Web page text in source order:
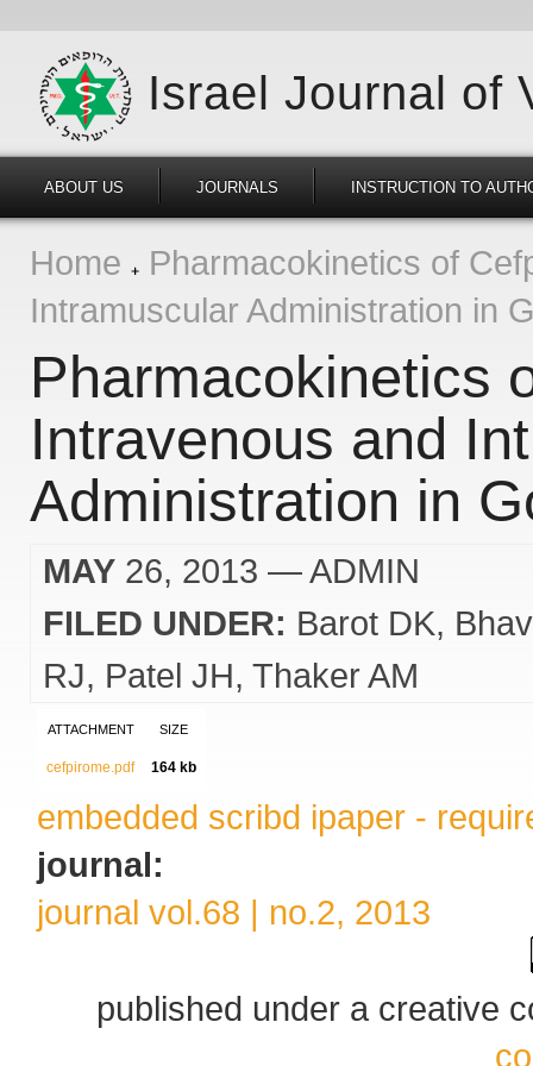
Israel Journal of
ABOUT US JOURNALS INSTRUCTION TO
Home
Pharmacokinetics of
Intramuscular Administration in
Pharmacokinetics
Intravenous and
Administration in
MAY 26, 2013 — ADMIN
FILED UNDER: Barot DK
RJ
Patel JH Thaker AM
ATTACHMENT SIZE
cefpirome.pdf 164 kb
embedded scribd ipaper -
journal:
journal vol.68 | no.2, 2013
published under a creative